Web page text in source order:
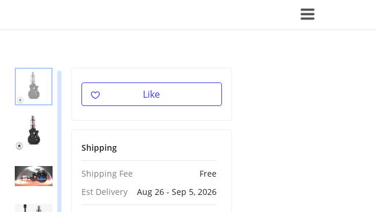
Like
Shipping
Shipping Fee
Free
Est Delivery
Aug 26 - Sep 5, 2026